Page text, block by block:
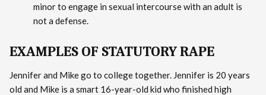
minor to engage in sexual intercourse with an adult is
not a defense.
EXAMPLES OF STATUTORY RAPE
Jennifer and Mike go to college together. Jennifer is 20 years
old and Mike is a smart 16-year-old kid who finished high